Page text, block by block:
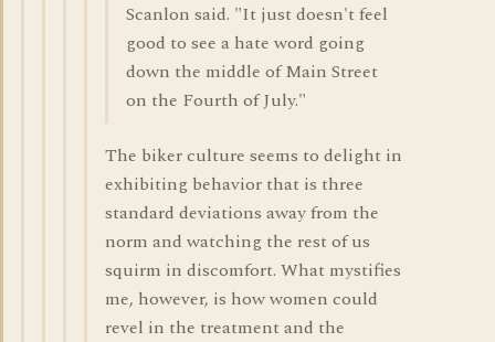
Scanlon said. "It just doesn't feel
good to see a hate word going
down the middle of Main Street
on the Fourth of July."
The biker culture seems to delight in
exhibiting behavior that is three
standard deviations away from the
norm and watching the rest of us
squirm in discomfort. What mystifies
me, however, is how women could
revel in the treatment and the